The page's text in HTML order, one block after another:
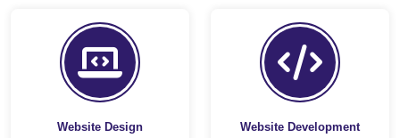
Website Design Website Development